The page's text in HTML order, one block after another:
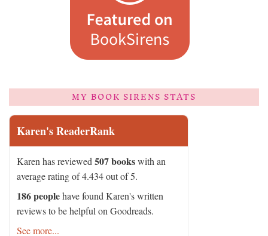
MY BOOK SIRENS STATS
Karen's ReaderRank
Karen has reviewed 507 bookswith an
average rating of 4.434 out of 5.
186 peoplehave found Karen's written
reviews to be helpful on Goodreads.
See more...